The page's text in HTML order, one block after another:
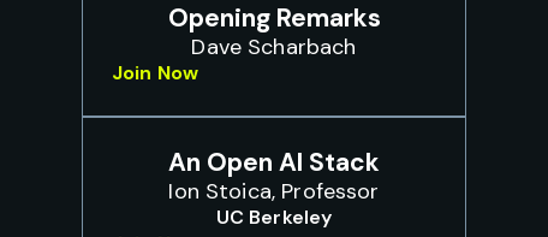
Opening Remarks
Dave Scharbach
Join Now
An Open AI Stack
Ion Stoica, Professor
UC Berkeley